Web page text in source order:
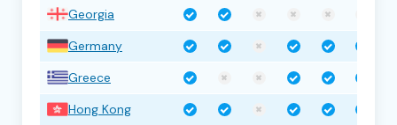
Georgia
Germany
Greece
Hong Kong